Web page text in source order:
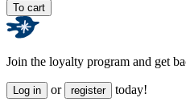
To cart
Join the loyalty program and get
Log in or register today!